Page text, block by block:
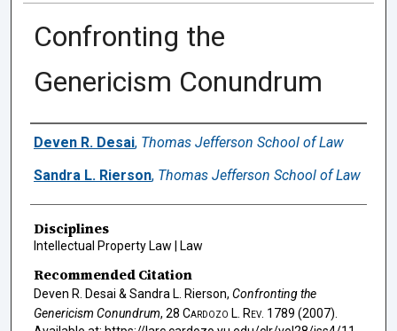
Confronting the
Genericism Conundrum
Authors
Deven R. Desai, Thomas Jefferson School of Law
Sandra L. Rierson, Thomas Jefferson School of Law
Disciplines
Intellectual Property Law | Law
Recommended Citation
Deven R. Desai & Sandra L. Rierson, Confronting the
Genericism Conundrum, 28 Cardozo L. Rev. 1789 (2007).